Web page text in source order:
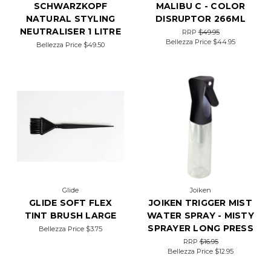
SCHWARZKOPF
NATURAL STYLING
NEUTRALISER 1 LITRE
Bellezza Price $49.50
MALIBU C - COLOR
DISRUPTOR 266ML
RRP$49.95
Bellezza Price $44.95
Glide
GLIDE SOFT FLEX
TINT BRUSH LARGE
Bellezza Price $3.75
Joiken
JOIKEN TRIGGER MIST
WATER SPRAY - MISTY
SPRAYER LONG PRESS
RRP$16.95
Bellezza Price $12.95